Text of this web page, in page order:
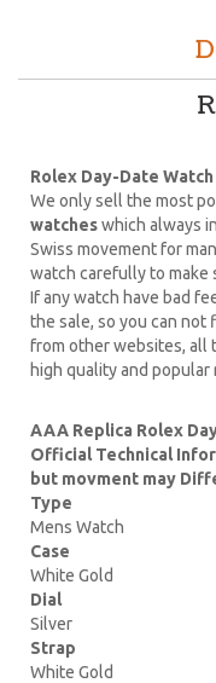
Rolex Day-Date
We only sell the most
watcheswhich always
Swiss movement for
watch carefully to make
If any watch have bad
the sale, so you can not
from other websites, all
high quality and popular
AAA Replica Rolex
Official Technical
but movment may
Type
Mens Watch
Case
White Gold
Dial
Silver
Strap
White Gold